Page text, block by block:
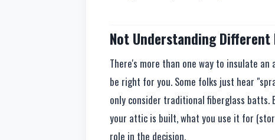
Not Understanding
There's more than one way to insulate
be right for you. Some folks just hear
only consider traditional fiberglass batts.
your attic is built, what you use it for
role in the decision.